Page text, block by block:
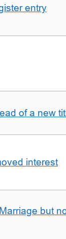
entry
of a new
interest
but